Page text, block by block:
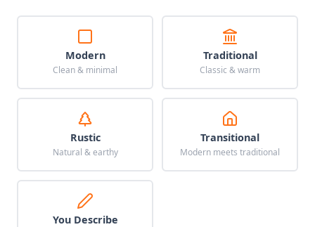
Modern
Clean & minimal
Traditional
Classic & warm
Rustic
Natural & earthy
Transitional
Modern meets traditional
You Describe